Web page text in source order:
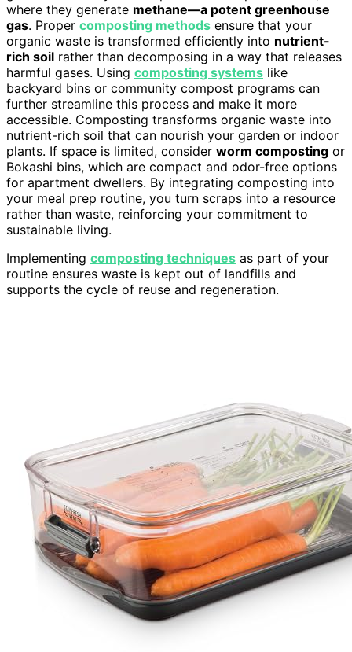
where they generate methane—a potent greenhouse
gas. Proper composting methods ensure that your
organic waste is transformed efficiently into nutrient-
rich soil rather than decomposing in a way that releases
harmful gases. Using composting systems like
backyard bins or community compost programs can
further streamline this process and make it more
accessible. Composting transforms organic waste into
nutrient-rich soil that can nourish your garden or indoor
plants. If space is limited, consider worm composting or
Bokashi bins, which are compact and odor-free options
for apartment dwellers. By integrating composting into
your meal prep routine, you turn scraps into a resource
rather than waste, reinforcing your commitment to
sustainable living.
Implementing composting techniques as part of your
routine ensures waste is kept out of landfills and
supports the cycle of reuse and regeneration.